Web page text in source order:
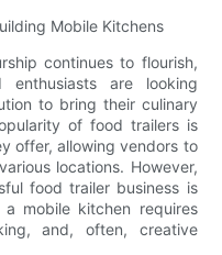
Mobile Kitchens
continues to flourish,
are looking
to bring their culinary
of food trailers is
offer, allowing vendors to
locations. However,
food trailer business is
mobile kitchen requires
and, often, creative